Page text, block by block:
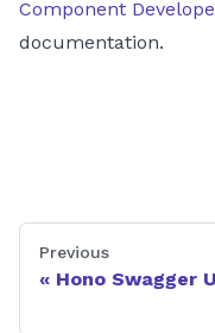
Component
documentation.
Previous
Hono Swagger